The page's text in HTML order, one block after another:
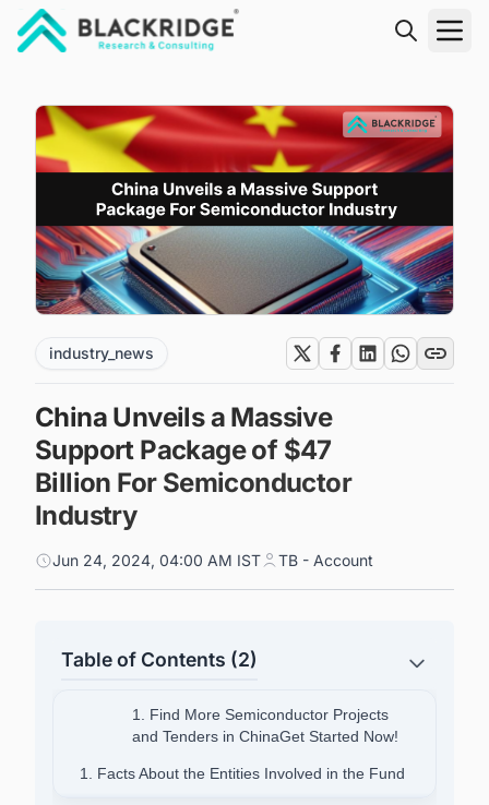
industry_news
China Unveils a Massive
Support Package of $47
Billion For Semiconductor
Industry
Jun 24, 2024, 04:00 AM IST TB - Account
Table of Contents (2)
1. Find More Semiconductor Projects
and Tenders in ChinaGet Started Now!
1. Facts About the Entities Involved in the Fund